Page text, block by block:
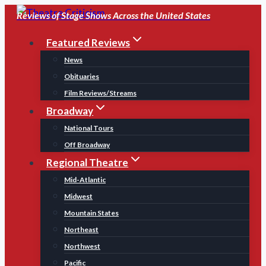
Skip
content
Reviews of Stage Shows Across the United States
Featured Reviews
News
Obituaries
Film Reviews/Streams
Broadway
National Tours
Off Broadway
Regional Theatre
Mid-Atlantic
Midwest
Mountain States
Northeast
Northwest
Pacific